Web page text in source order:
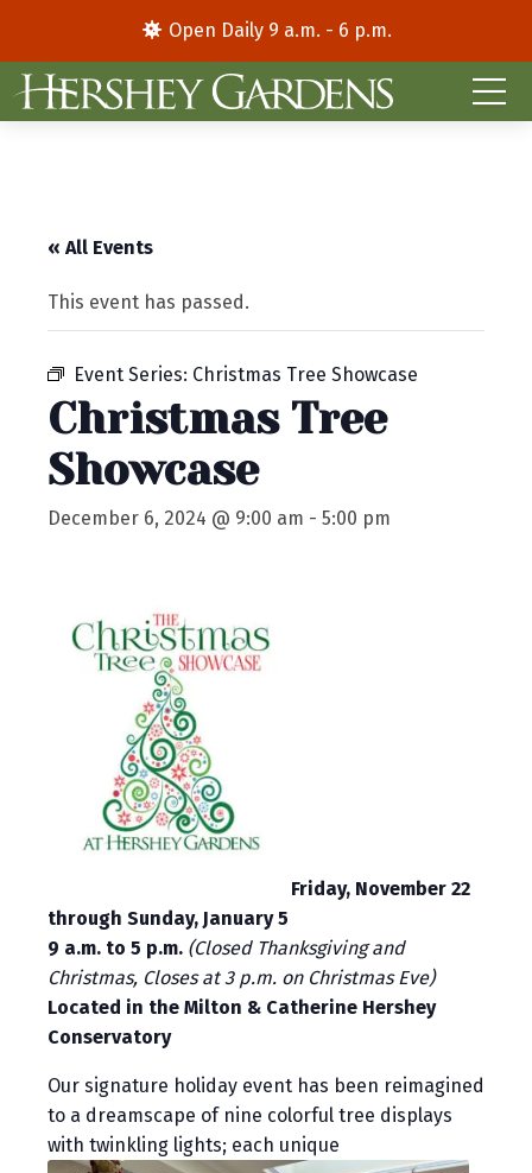
Open Daily 9 a.m. - 6 p.m.
« All Events
This event has passed.
Event Series: Christmas Tree Showcase
Christmas Tree
Showcase
December 6, 2024 @ 9:00 am - 5:00 pm
Friday, November 22
through Sunday, January 5
9 a.m. to 5 p.m. (Closed Thanksgiving and
Christmas, Closes at 3 p.m. on Christmas Eve)
Located in the Milton & Catherine Hershey
Conservatory
Our signature holiday event has been reimagined
to a dreamscape of nine colorful tree displays
with twinkling lights; each unique